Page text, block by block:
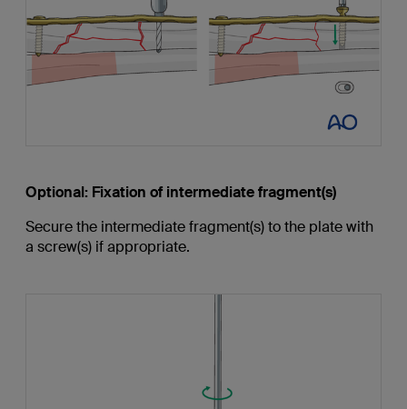
Optional: Fixation of intermediate fragment(s)
Secure the intermediate fragment(s) to the plate with
a screw(s) if appropriate.